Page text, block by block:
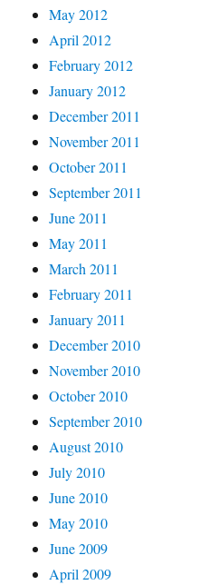
May 2012
April 2012
February 2012
January 2012
December 2011
November 2011
October 2011
September 2011
June 2011
May 2011
March 2011
February 2011
January 2011
December 2010
November 2010
October 2010
September 2010
August 2010
July 2010
June 2010
May 2010
June 2009
April 2009